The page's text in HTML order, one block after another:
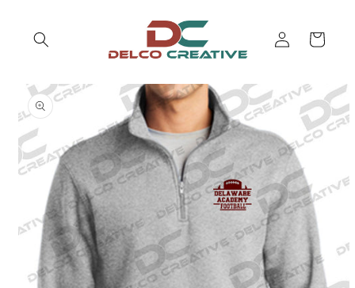
Log
in
Cart
Skip to
product
information